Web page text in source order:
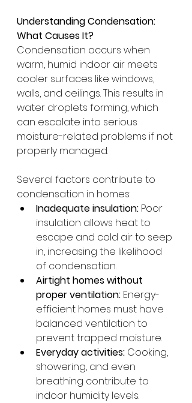
Understanding Condensation:
What Causes It?
Condensation occurs when
warm, humid indoor air meets
cooler surfaces like windows,
walls, and ceilings. This results in
water droplets forming, which
can escalate into serious
moisture-related problems if not
properly managed.
Several factors contribute to
condensation in homes:
Inadequate insulation: Poor
insulation allows heat to
escape and cold air to seep
in, increasing the likelihood
of condensation.
Airtight homes without
proper ventilation: Energy-
efficient homes must have
balanced ventilation to
prevent trapped moisture.
Everyday activities: Cooking,
showering, and even
breathing contribute to
indoor humidity levels.